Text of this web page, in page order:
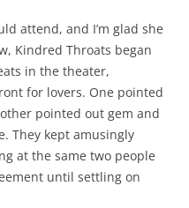
attend, and I’m glad she
Kindred Throats began
in the theater,
for lovers. One pointed
pointed out gem and
They kept amusingly
at the same two people
until settling on